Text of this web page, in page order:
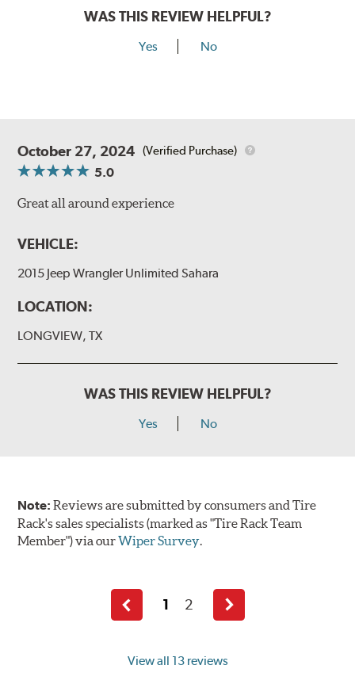
WAS THIS REVIEW HELPFUL?
Yes No
October 27, 2024 (Verified Purchase)
5.0
Great all around experience
VEHICLE:
2015 Jeep Wrangler Unlimited Sahara
LOCATION:
LONGVIEW, TX
WAS THIS REVIEW HELPFUL?
Yes No
Note:Reviews are submitted by consumers and Tire
Rack's sales specialists (marked as "Tire Rack Team
Member") via ourWiper Survey.
View all 13 reviews
Previous
page
1 2
Next
page